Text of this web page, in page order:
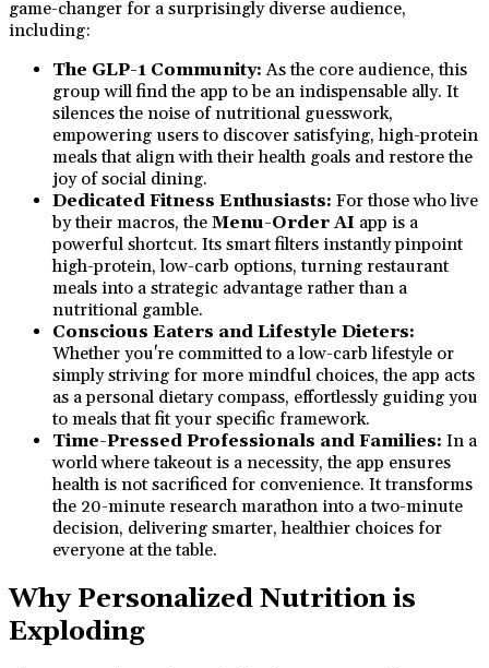
game-changer for a surprisingly diverse audience,
including:
The GLP-1 Community: As the core audience, this
group will find the app to be an indispensable ally. It
silences the noise of nutritional guesswork,
empowering users to discover satisfying, high-protein
meals that align with their health goals and restore the
joy of social dining.
Dedicated Fitness Enthusiasts: For those who live
by their macros, the Menu-Order AI app is a
powerful shortcut. Its smart filters instantly pinpoint
high-protein, low-carb options, turning restaurant
meals into a strategic advantage rather than a
nutritional gamble.
Conscious Eaters and Lifestyle Dieters:
Whether you're committed to a low-carb lifestyle or
simply striving for more mindful choices, the app acts
as a personal dietary compass, effortlessly guiding you
to meals that fit your specific framework.
Time-Pressed Professionals and Families: In a
world where takeout is a necessity, the app ensures
health is not sacrificed for convenience. It transforms
the 20-minute research marathon into a two-minute
decision, delivering smarter, healthier choices for
everyone at the table.
Why Personalized Nutrition is
Exploding